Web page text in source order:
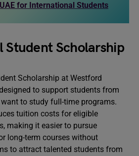
for International Students
Student Scholarship
Scholarship at Westford
to support students from
to study full-time programs.
tuition costs for eligible
making it easier to pursue
or long-term courses without
to attract talented students from